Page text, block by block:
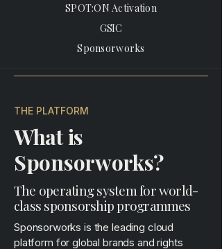
SPOT:ON Activation
GSIC
Sponsorworks
THE PLATFORM
What is
Sponsorworks?
The operating system for world-
class sponsorship programmes
Sponsorworks is the leading cloud
platform for global brands and rights